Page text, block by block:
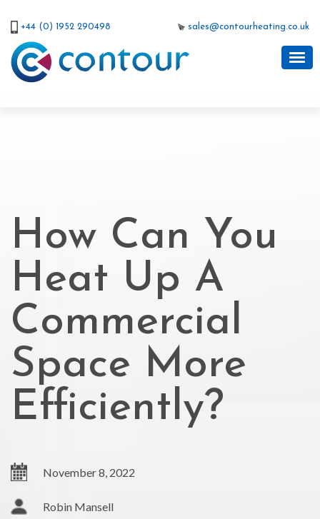
+44 (0) 1952 290498 sales@contourheating.co.uk
How Can You
Heat Up A
Commercial
Space More
Efficiently?
November 8, 2022
Robin Mansell